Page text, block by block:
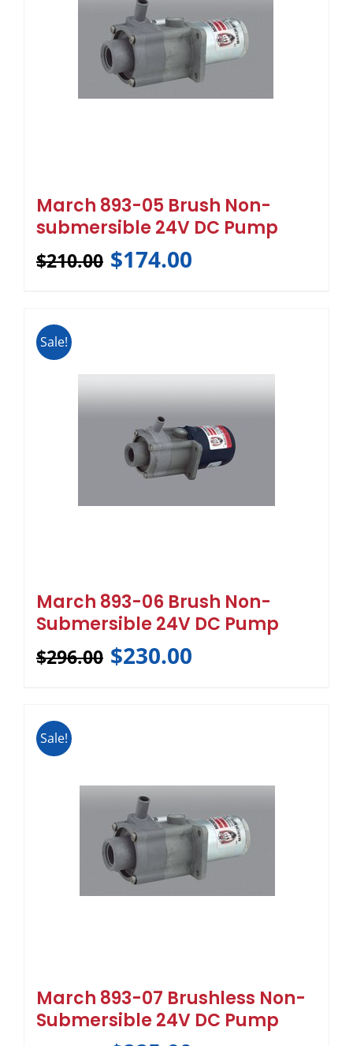
March 893-05 Brush Non-
submersible 24V DC Pump
$210.00 $174.00
Sale!
March 893-06 Brush Non-
Submersible 24V DC Pump
$296.00 $230.00
Sale!
March 893-07 Brushless Non-
Submersible 24V DC Pump